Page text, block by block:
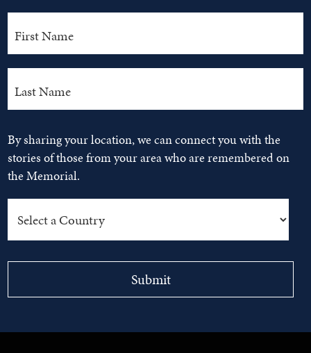
By sharing your location, we can connect you with the
stories of those from your area who are remembered on
the Memorial.